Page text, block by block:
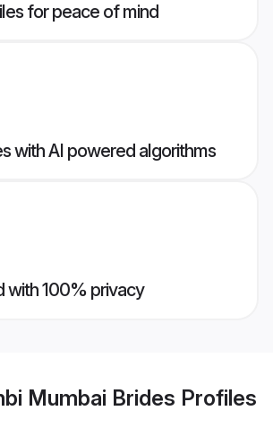
for peace of mind
with AI powered algorithms
with 100% privacy
Mumbai Brides Profiles